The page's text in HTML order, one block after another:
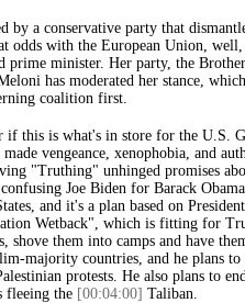
by a conservative party that
odds with the European Union,
minister. Her party, the
has moderated her stance,
coalition first.
if this is what's in store for the U.S.
vengeance, xenophobia, and
"Truthing" unhinged promises
Joe Biden for Barack
and it's a plan based on
Wetback", which is fitting for
shove them into camps and have
majority countries, and he plans
protests. He also plans to
fleeing the [00:04:00] Taliban.